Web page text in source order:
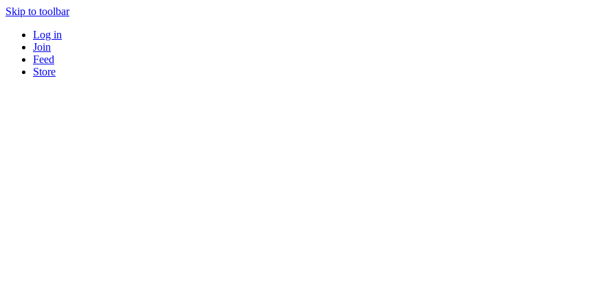
Skip to toolbar
Log in
Join
Feed
Store